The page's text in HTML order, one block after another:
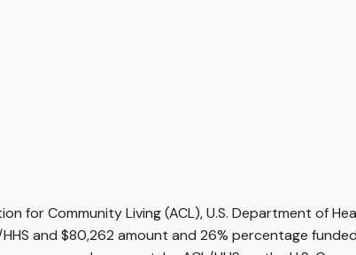
for Community Living (ACL), U.S. Department of
and $80,262 amount and 26% percentage